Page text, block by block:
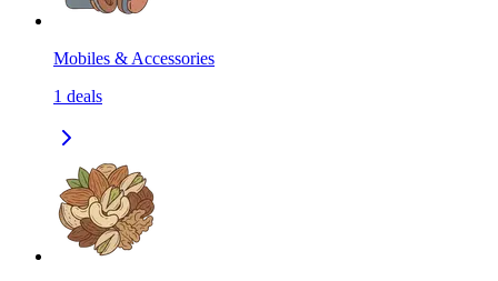
Mobiles & Accessories
1 deals